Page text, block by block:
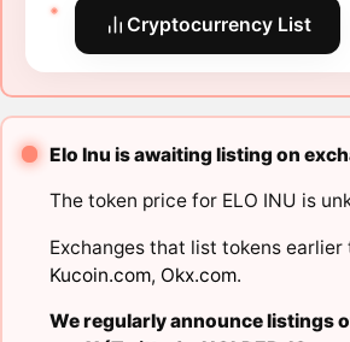
Cryptocurrency List
Elo Inu is awaiting listing on
The token price for ELO INU is
Exchanges that list tokens earlier
Kucoin.com, Okx.com.
We regularly announce listings